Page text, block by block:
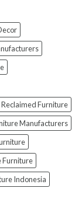
Reclaimed Furniture
Manufacturers
Furniture
Indonesia